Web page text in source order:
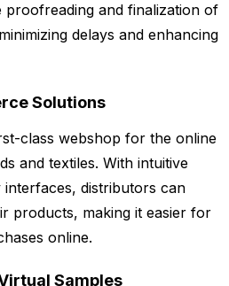
and finalization of
delays and enhancing
Solutions
class webshop for the online
and textiles. With intuitive
distributors can
products, making it easier for
online.
Samples